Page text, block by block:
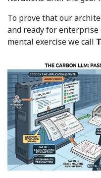
To prove that our
and ready for
mental exercise we call